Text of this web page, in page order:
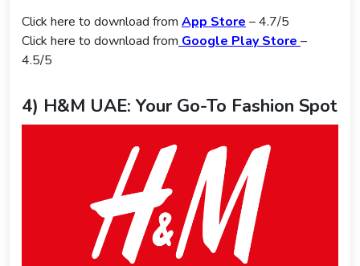
Click here to download from App Store – 4.7/5
Click here to download from Google Play Store –
4.5/5
4) H&M UAE: Your Go-To Fashion Spot